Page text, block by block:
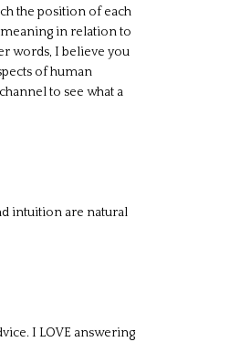
the position of each
in relation to
words, I believe you
of human
channel to see what a
intuition are natural
I LOVE answering